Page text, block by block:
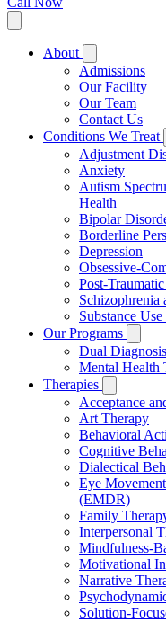
About
Admissions
Our Facility
Our Team
Contact Us
Conditions We Treat
Adjustment
Anxiety
Autism
Health
Bipolar
Borderline
Depression
Obsessive-
Post-
Schizophrenia
Substance
Our Programs
Dual
Mental Health
Therapies
Acceptance
Art Therapy
Behavioral
Cognitive
Dialectical
Eye
(EMDR)
Family
Interpersonal
Mindfulness-
Motivational
Narrative
Solution-